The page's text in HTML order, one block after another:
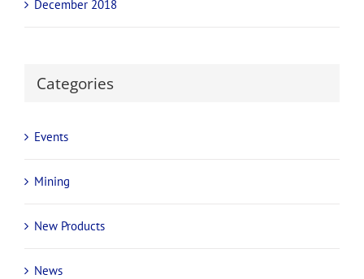
December 2018
Categories
Events
Mining
New Products
News